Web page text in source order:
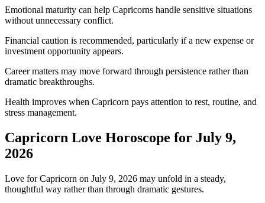
Emotional maturity can help Capricorns handle sensitive situations
without unnecessary conflict.
Financial caution is recommended, particularly if a new expense or
investment opportunity appears.
Career matters may move forward through persistence rather than
dramatic breakthroughs.
Health improves when Capricorn pays attention to rest, routine, and
stress management.
Capricorn Love Horoscope for July 9,
2026
Love for Capricorn on July 9, 2026 may unfold in a steady,
thoughtful way rather than through dramatic gestures.